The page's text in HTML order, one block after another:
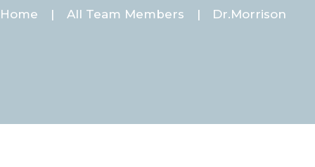
Home All Team Members Dr.Morrison